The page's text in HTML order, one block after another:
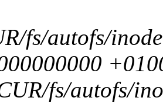
fs/autofs/
fs/autofs/